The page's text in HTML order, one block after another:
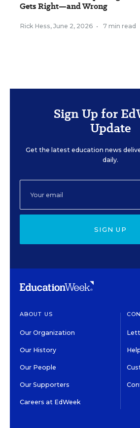
Gets Right—and Wrong
Rick Hess, June 2, 2026 • 7 min read
Sign Up for
Update
Get the latest education news
daily.
SIGN UP
ABOUT US
Our Organization
Our History
Our People
Our Supporters
Careers at EdWeek